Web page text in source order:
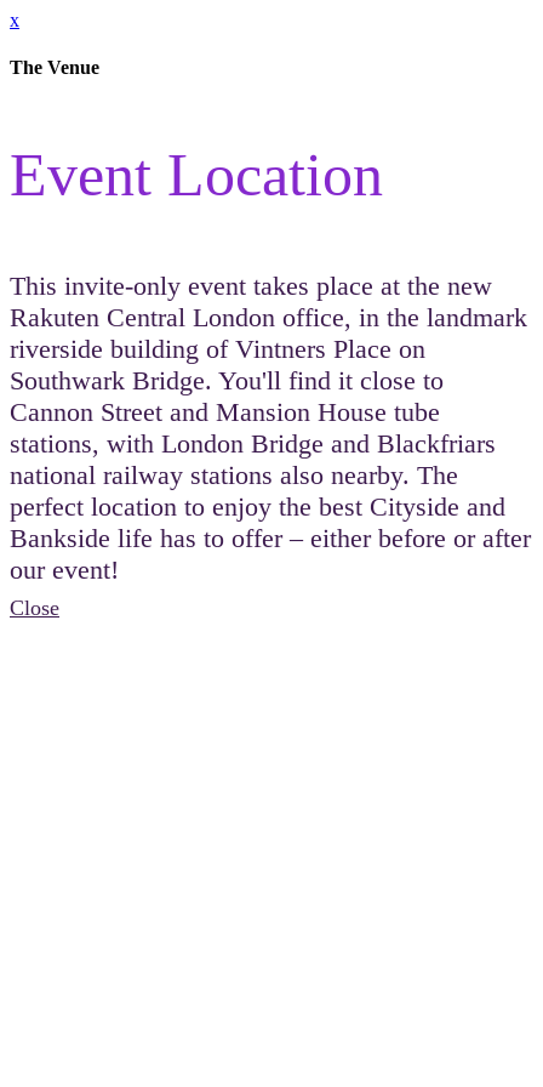
x
The Venue
Event Location
This invite-only event takes place at the new
Rakuten Central London office, in the landmark
riverside building of Vintners Place on
Southwark Bridge. You'll find it close to
Cannon Street and Mansion House tube
stations, with London Bridge and Blackfriars
national railway stations also nearby. The
perfect location to enjoy the best Cityside and
Bankside life has to offer – either before or after
our event!
Close